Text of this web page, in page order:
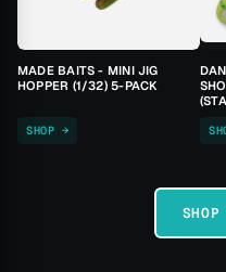
MADE BAITS - MINI JIG
HOPPER (1/32) 5-PACK
SHOP →